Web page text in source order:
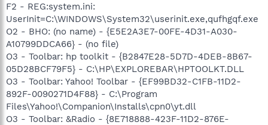
F2 - REG:system.ini:
UserInit=C:\WINDOWS\System32\userinit.exe,qufhgqf.exe
O2 - BHO: (no name) - {E5E2A3E7-00FE-4D31-A030-
A10799DDCA66} - (no file)
O3 - Toolbar: hp toolkit - {B2847E28-5D7D-4DEB-8B67-
05D28BCF79F5} - C:\HP\EXPLOREBAR\HPTOOLKT.DLL
O3 - Toolbar: Yahoo! Toolbar - {EF99BD32-C1FB-11D2-
892F-0090271D4F88} - C:\Program
Files\Yahoo!\Companion\Installs\cpn0\yt.dll
O3 - Toolbar: &Radio - {8E718888-423F-11D2-876E-